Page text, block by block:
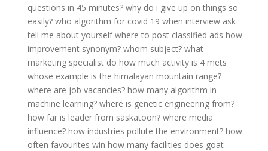
questions in 45 minutes? why do i give up on things so
easily? who algorithm for covid 19 when interview ask
tell me about yourself where to post classified ads how
improvement synonym? whom subject? what
marketing specialist do how much activity is 4 mets
whose example is the himalayan mountain range?
where are job vacancies? how many algorithm in
machine learning? where is genetic engineering from?
how far is leader from saskatoon? where media
influence? how industries pollute the environment? how
often favourites win how many facilities does goat